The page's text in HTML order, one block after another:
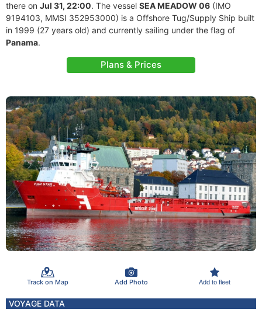
there on Jul 31, 22:00. The vessel SEA MEADOW 06 (IMO
9194103, MMSI 352953000) is a Offshore Tug/Supply Ship built
in 1999 (27 years old) and currently sailing under the flag of
Panama.
Plans & Prices
Track on Map Add Photo Add to fleet
VOYAGE DATA